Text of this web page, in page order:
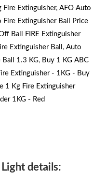
Fire Extinguisher, AFO Auto
Fire Extinguisher Ball Price
Ball FIRE Extinguisher
Extinguisher Ball , Auto
Ball 1.3 KG, Buy 1 KG ABC
Extinguisher - 1KG - Buy
1 Kg Fire Extinguisher
1KG - Red
Light details: